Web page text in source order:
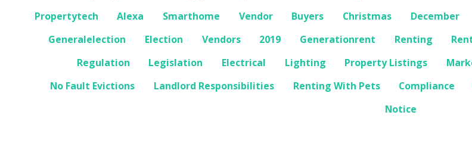
Propertytech
Alexa Smarthome Vendor Buyers Christmas December
Generalelection
Election Vendors 2019 Generationrent Renting
Regulation
Legislation Electrical Lighting Property Listings
No Fault Evictions
Landlord Responsibilities Renting With Pets Compliance
Notice